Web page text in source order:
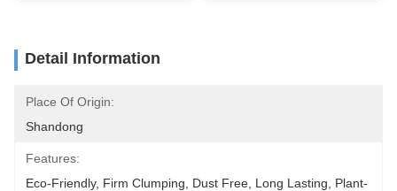
Detail Information
Place Of Origin:
Shandong
Features:
Eco-Friendly, Firm Clumping, Dust Free, Long Lasting, Plant-